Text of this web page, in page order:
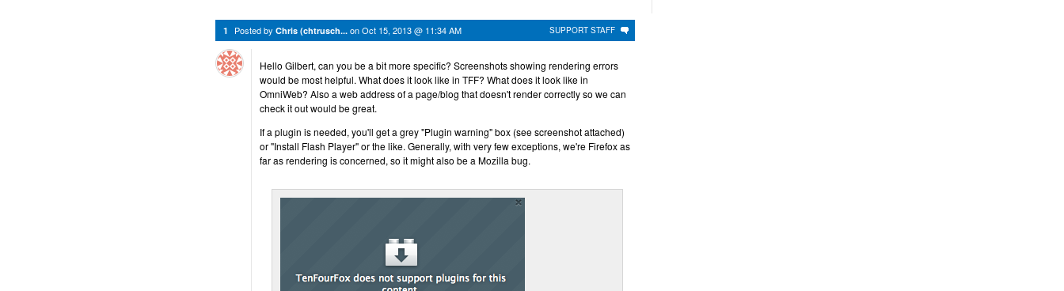
SUPPORT STAFF
1 Posted by Chris (chtrusch... onOct 15, 2013 @ 11:34 AM
Hello Gilbert, can you be a bit more specific? Screenshots showing rendering errors
would be most helpful. What does it look like in TFF? What does it look like in
OmniWeb? Also a web address of a page/blog that doesn't render correctly so we can
check it out would be great.
If a plugin is needed, you'll get a grey "Plugin warning" box (see screenshot attached)
or "Install Flash Player" or the like. Generally, with very few exceptions, we're Firefox as
far as rendering is concerned, so it might also be a Mozilla bug.